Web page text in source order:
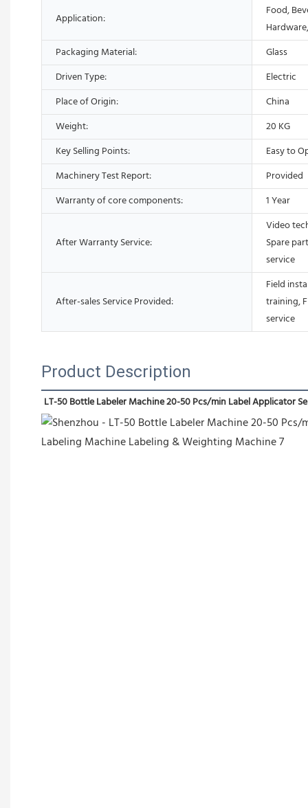
Application:
Food,
Packaging Material:
Glass
Driven Type:
Electric
Place of Origin:
China
Weight:
20 KG
Key Selling Points:
Easy to
Machinery Test Report:
Provided
Warranty of core components:
1 Year
After Warranty Service:
Video
Spare
service
After-sales Service Provided:
Field
training,
service
Product Description
LT-50 Bottle Labeler Machine 20-50 Pcs/min Label Applicator